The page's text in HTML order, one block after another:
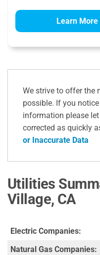
Learn More
We strive to offer the
possible. If you
information please
corrected as quickly
or Inaccurate Data
Utilities
Village, CA
Electric Companies:
Natural Gas Companies: